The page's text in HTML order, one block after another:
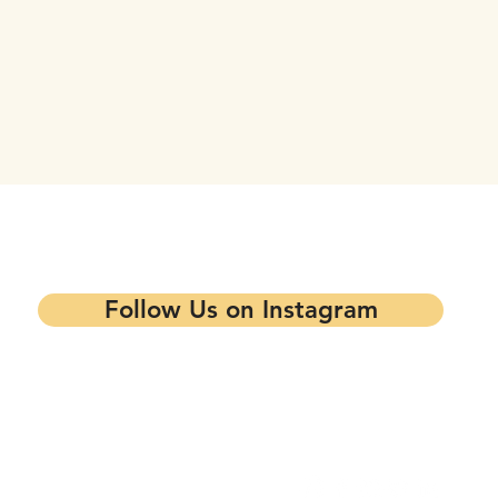
Follow Us on Instagram